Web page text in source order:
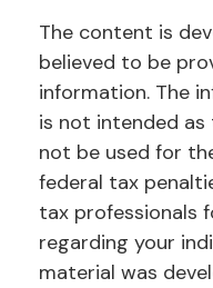
The content is
believed to be
information. The
is not intended as
not be used for
federal tax
tax professionals
regarding your
material was